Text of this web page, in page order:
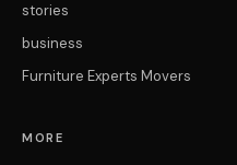
stories
business
Furniture Experts Movers
MORE